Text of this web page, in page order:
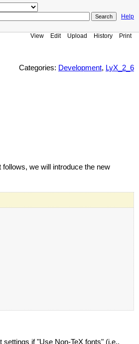
Help
View Edit Upload History Print
Categories: Development, LyX_2_6
we will introduce the new
if "Use Non-TeX fonts" (i.e.,